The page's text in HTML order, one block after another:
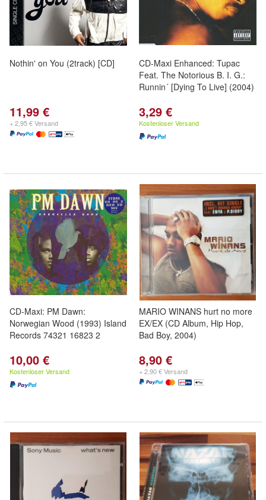
Nothin' on You (2track) [CD]
11,99 €
+ 2,95 € Versand
CD-Maxi Enhanced: Tupac
Feat. The Notorious B. I. G.:
Runnin´ [Dying To Live] (2004)
3,29 €
Kostenloser Versand
CD-Maxi: PM Dawn:
Norwegian Wood (1993) Island
Records 74321 16823 2
10,00 €
Kostenloser Versand
MARIO WINANS hurt no more
EX/EX (CD Album, Hip Hop,
Bad Boy, 2004)
8,90 €
+ 2,90 € Versand